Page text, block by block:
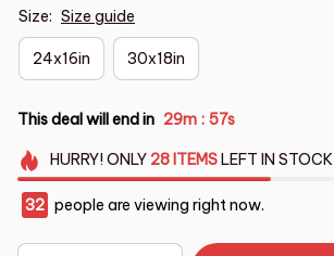
Size: Size guide
24x16in 30x18in
This deal will end in 29m : 56s
HURRY!ONLY 28 ITEMSLEFT IN STOCK
32 people are viewing right now.